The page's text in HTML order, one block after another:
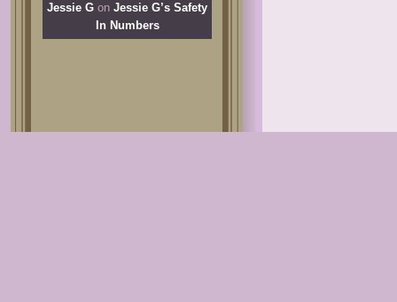
Jessie G on Jessie G’s Safety
In Numbers